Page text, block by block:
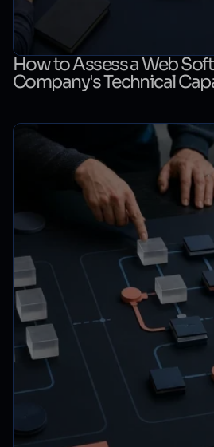
How to Assess a Web
Company's Technical